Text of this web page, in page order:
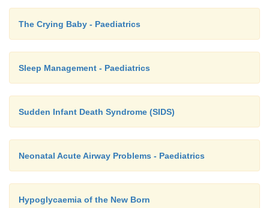
The Crying Baby - Paediatrics
Sleep Management - Paediatrics
Sudden Infant Death Syndrome (SIDS)
Neonatal Acute Airway Problems - Paediatrics
Hypoglycaemia of the New Born